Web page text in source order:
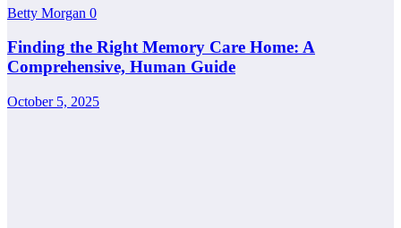
Betty Morgan 0
Finding the Right Memory Care Home: A
Comprehensive, Human Guide
October 5, 2025